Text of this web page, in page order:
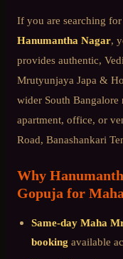
If you are searching for
Hanumantha Nagar,
provides authentic,
Mrutyunjaya Japa &
wider South Bangalore
apartment, office, or
Road, Banashankari
Why
Gopuja for
Same-day Maha
booking available